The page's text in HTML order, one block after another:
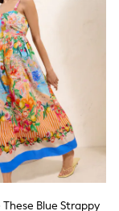
These Blue Strappy